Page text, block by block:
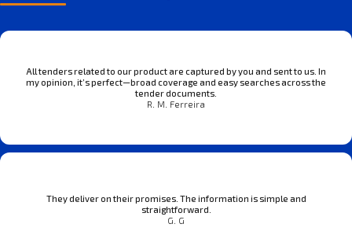
All tenders related to our product are captured by you and sent to us. In
my opinion, it’s perfect—broad coverage and easy searches across the
tender documents.
R. M. Ferreira
They deliver on their promises. The information is simple and
straightforward.
G. G